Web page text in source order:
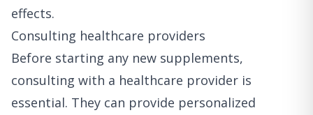
effects.
Consulting healthcare providers
Before starting any new supplements,
consulting with a healthcare provider is
essential. They can provide personalized